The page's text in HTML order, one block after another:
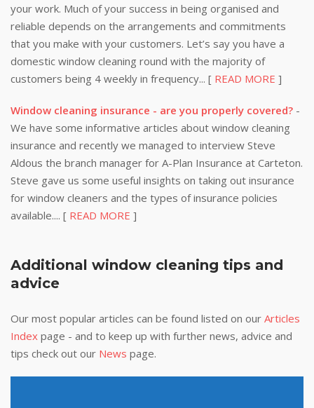
your work. Much of your success in being organised and
reliable depends on the arrangements and commitments
that you make with your customers. Let’s say you have a
domestic window cleaning round with the majority of
customers being 4 weekly in frequency... [ READ MORE ]
Window cleaning insurance - are you properly covered? -
We have some informative articles about window cleaning
insurance and recently we managed to interview Steve
Aldous the branch manager for A-Plan Insurance at Carteton.
Steve gave us some useful insights on taking out insurance
for window cleaners and the types of insurance policies
available.... [ READ MORE ]
Additional window cleaning tips and
advice
Our most popular articles can be found listed on our Articles
Index page - and to keep up with further news, advice and
tips check out our News page.